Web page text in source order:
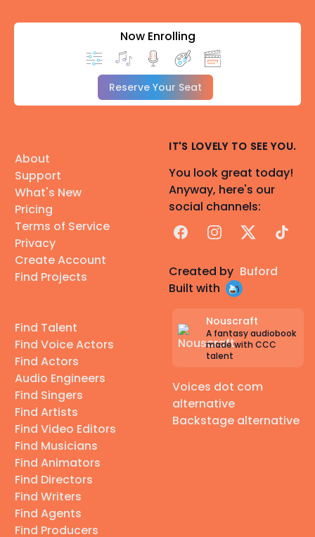
Now Enrolling
Reserve Your Seat
About
Support
What's New
Pricing
Terms of Service
Privacy
Create Account
Find Projects
Find Talent
Find Voice Actors
Find Actors
Audio Engineers
Find Singers
Find Artists
Find Video Editors
Find Musicians
Find Animators
Find Directors
Find Writers
Find Agents
Find Producers
IT'S LOVELY TO SEE YOU.
You look great today!
Anyway, here's our
social channels:
FacebookInstagram
X TikTok
Created by Buford
Built with
Nouscraft
A fantasy audiobook
made with CCC
talent
Voices dot com
alternative
Backstage alternative